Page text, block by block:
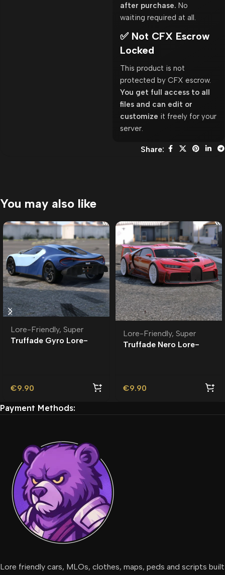
after purchase. No
waiting required at all.
✅ Not CFX Escrow
Locked
This product is not
protected by CFX escrow.
You get full access to all
files and can edit or
customize it freely for your
server.
Share:
You may also like
Lore-Friendly, Super
Truffade Gyro Lore-
€9.90
Lore-Friendly, Super
Truffade Nero Lore-
€9.90
Payment Methods:
Lore friendly cars, MLOs, clothes, maps, peds and scripts built